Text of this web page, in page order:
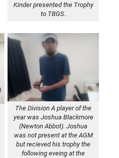
Kinder presented the Trophy
to TBGS.
The Division A player of the
year was Joshua Blackmore
(Newton Abbot). Joshua
was not present at the AGM
but recieved his trophy the
following eveing at the